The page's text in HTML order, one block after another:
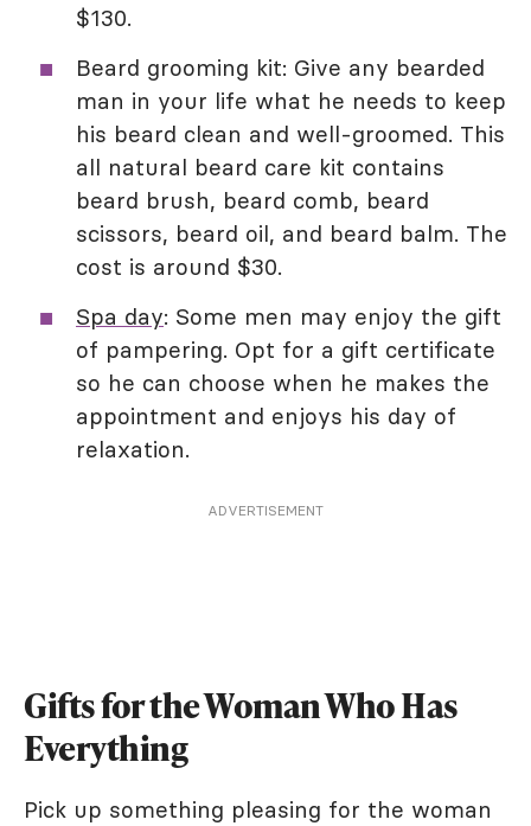
$130.
Beard grooming kit: Give any bearded
man in your life what he needs to keep
his beard clean and well-groomed. This
all natural beard care kit contains
beard brush, beard comb, beard
scissors, beard oil, and beard balm. The
cost is around $30.
Spa day: Some men may enjoy the gift
of pampering. Opt for a gift certificate
so he can choose when he makes the
appointment and enjoys his day of
relaxation.
ADVERTISEMENT
Gifts for the Woman Who Has
Everything
Pick up something pleasing for the woman